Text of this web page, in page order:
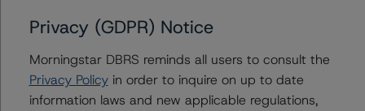
Finance Transactions (15 September 2023),
https://dbrs.morningstar.com/research/420602
-- Legal Criteria for European Structured Finance
Transactions (30 June 2023),
https://dbrs.morningstar.com/research/416730.
Privacy (GDPR) Notice
Morningstar DBRS reminds all users to consult the
Privacy Policyin order to inquire on up to date
information laws and new applicable regulations,